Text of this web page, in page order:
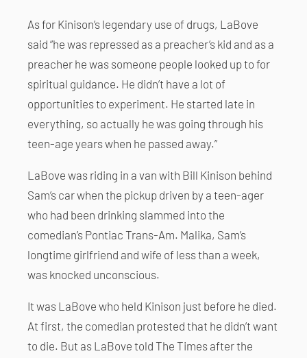
As for Kinison’s legendary use of drugs, LaBove
said “he was repressed as a preacher’s kid and as a
preacher he was someone people looked up to for
spiritual guidance. He didn’t have a lot of
opportunities to experiment. He started late in
everything, so actually he was going through his
teen-age years when he passed away.”
LaBove was riding in a van with Bill Kinison behind
Sam’s car when the pickup driven by a teen-ager
who had been drinking slammed into the
comedian’s Pontiac Trans-Am. Malika, Sam’s
longtime girlfriend and wife of less than a week,
was knocked unconscious.
It was LaBove who held Kinison just before he died.
At first, the comedian protested that he didn’t want
to die. But as LaBove told The Times after the